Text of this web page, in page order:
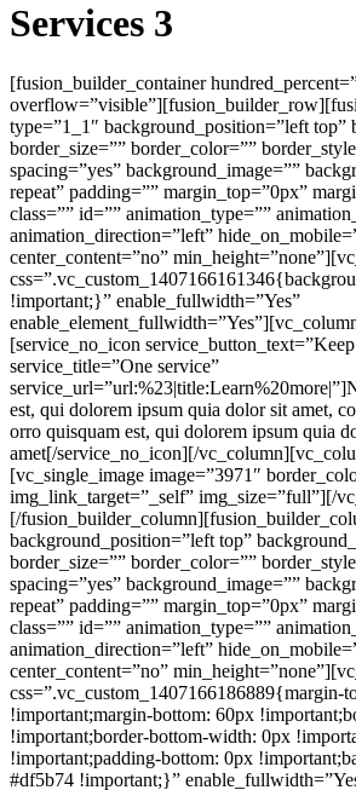
Services 3
[fusion_builder_container
type=”1_1″ background_position=”left top”
border_size=”” border_color=””
spacing=”yes” background_image=””
repeat” padding=”” margin_top=”0px”
class=”” id=”” animation_type=””
animation_direction=”left”
center_content=”no”
!important;}” enable_fullwidth=”Yes”
[service_no_icon
service_title=”One service”
est, qui dolorem ipsum quia dolor sit amet,
orro quisquam est, qui dolorem ipsum quia
amet[/service_no_icon][/
[vc_single_image image=”3971″
img_link_target=”_self” img_size=”full”][/
[/
background_position=”left top”
border_size=”” border_color=””
spacing=”yes” background_image=””
repeat” padding=”” margin_top=”0px”
class=”” id=”” animation_type=””
animation_direction=”left”
center_content=”no”
css=”.vc_custom_1407166186889{margin-
!important;margin-bottom: 60px
!important;border-bottom-width: 0px
!important;padding-bottom: 0px
#df5b74 !important;}”